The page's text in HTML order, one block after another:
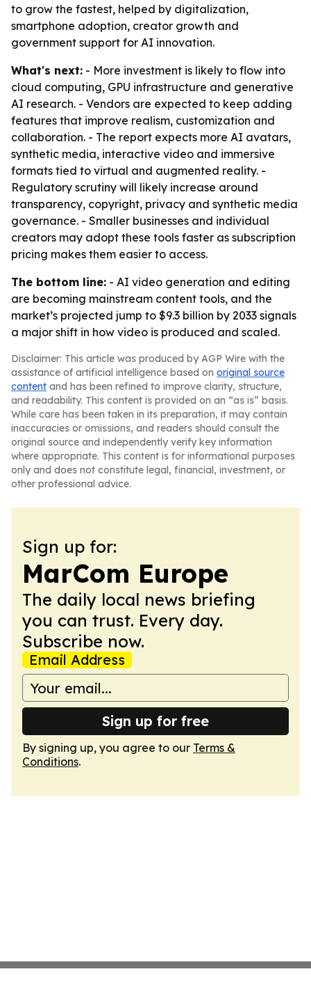
to grow the fastest, helped by digitalization,
smartphone adoption, creator growth and
government support for AI innovation.
What's next: - More investment is likely to flow into
cloud computing, GPU infrastructure and generative
AI research. - Vendors are expected to keep adding
features that improve realism, customization and
collaboration. - The report expects more AI avatars,
synthetic media, interactive video and immersive
formats tied to virtual and augmented reality. -
Regulatory scrutiny will likely increase around
transparency, copyright, privacy and synthetic media
governance. - Smaller businesses and individual
creators may adopt these tools faster as subscription
pricing makes them easier to access.
The bottom line: - AI video generation and editing
are becoming mainstream content tools, and the
market’s projected jump to $9.3 billion by 2033 signals
a major shift in how video is produced and scaled.
Disclaimer: This article was produced by AGP Wire with the
assistance of artificial intelligence based on original source
content and has been refined to improve clarity, structure,
and readability. This content is provided on an “as is” basis.
While care has been taken in its preparation, it may contain
inaccuracies or omissions, and readers should consult the
original source and independently verify key information
where appropriate. This content is for informational purposes
only and does not constitute legal, financial, investment, or
other professional advice.
Sign up for:
MarCom Europe
The daily local news briefing
you can trust. Every day.
Subscribe now.
Email Address
Sign up for free
By signing up, you agree to our Terms &
Conditions.